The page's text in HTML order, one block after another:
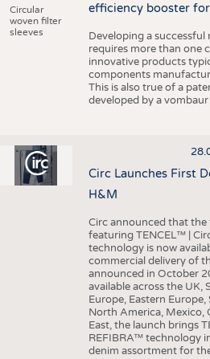
Circular
woven filter
sleeves
efficiency booster
Developing a
requires more than one
innovative products
components
This is also true of a
developed by a
Circ Launches First
H&M
Circ announced that
featuring TENCEL™ |
technology is now
commercial delivery of
announced in October
available across the UK,
Europe, Eastern
North America, Mexico,
East, the launch brings
REFIBRA™ technology
denim assortment for